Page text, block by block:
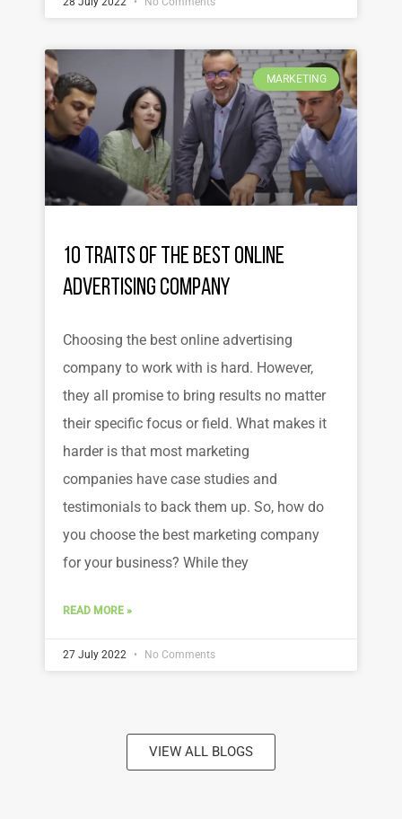
MARKETING
10 Traits of the Best Online
Advertising Company
Choosing the best online advertising
company to work with is hard. However,
they all promise to bring results no matter
their specific focus or field. What makes it
harder is that most marketing
companies have case studies and
testimonials to back them up. So, how do
you choose the best marketing company
for your business? While they
READ MORE »
27 July 2022 No Comments
VIEW ALL BLOGS